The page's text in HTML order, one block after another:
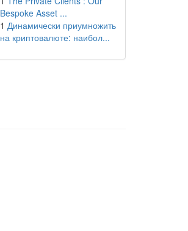
Bespoke Asset ...
1 Динамически приумножить
на криптовалюте: наибол...